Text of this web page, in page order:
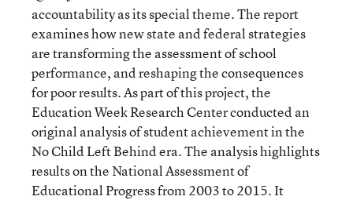
accountability as its special theme. The report
examines how new state and federal strategies
are transforming the assessment of school
performance, and reshaping the consequences
for poor results. As part of this project, the
Education Week Research Center conducted an
original analysis of student achievement in the
No Child Left Behind era. The analysis highlights
results on the National Assessment of
Educational Progress from 2003 to 2015. It